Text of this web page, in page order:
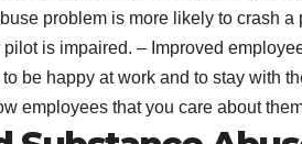
problem is more likely to crash
is impaired. – Improved
be happy at work and to stay with
employees that you care about